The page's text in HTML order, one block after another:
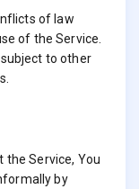
of law
of the Service.
to other
the Service, You
by